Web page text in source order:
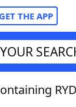
GET THE APP